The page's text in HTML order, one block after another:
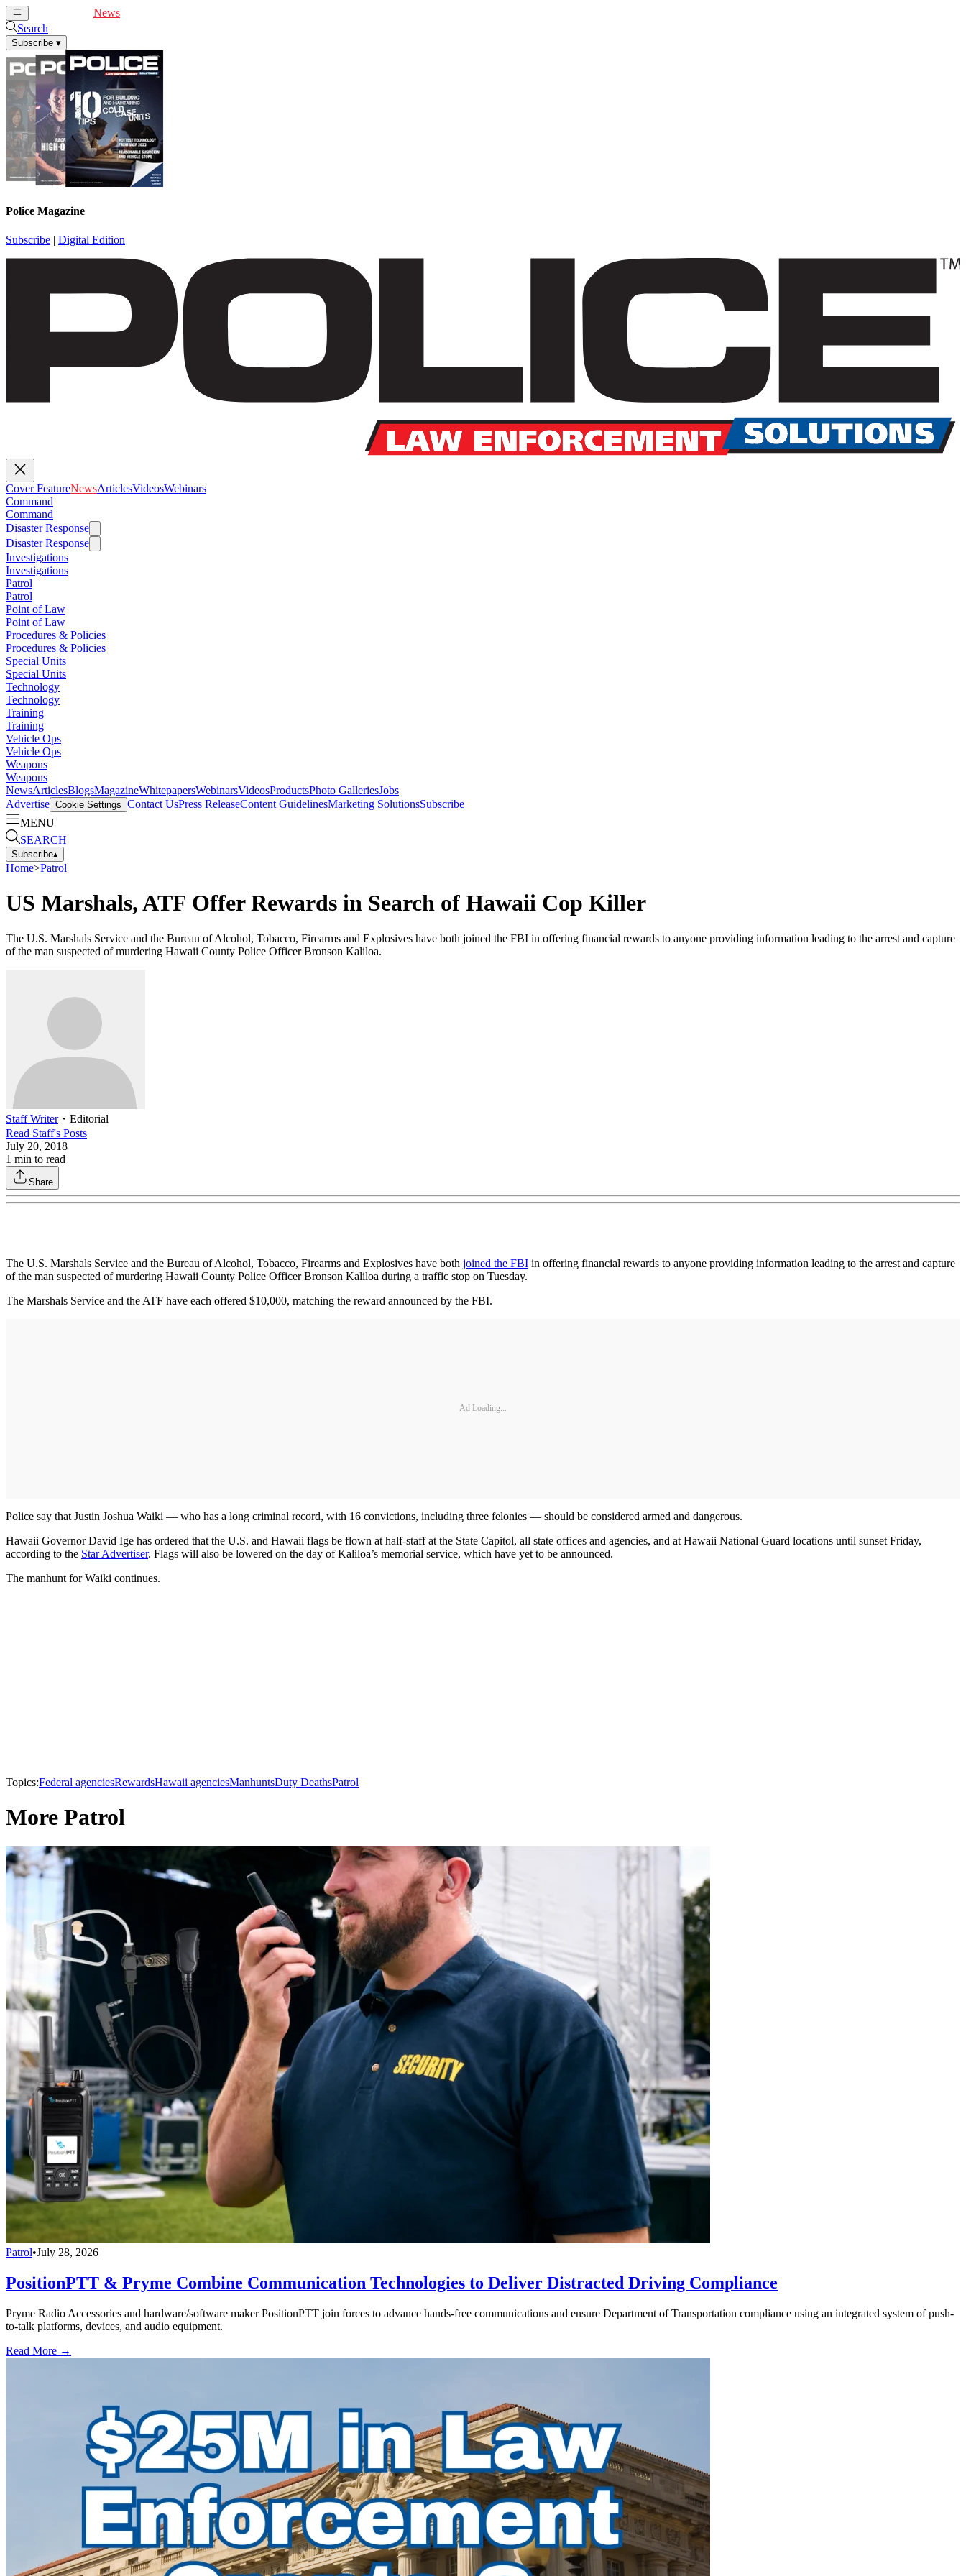
News
Search
Subscribe ▾
Police Magazine
Subscribe | Digital Edition
Cover FeatureNewsArticlesVideosWebinars
Command
Command
Disaster Response
Disaster Response
Investigations
Investigations
Patrol
Patrol
Point of Law
Point of Law
Procedures & Policies
Procedures & Policies
Special Units
Special Units
Technology
Technology
Training
Training
Vehicle Ops
Vehicle Ops
Weapons
Weapons
NewsArticlesBlogsMagazineWhitepapersWebinarsVideosProductsPhoto GalleriesJobs
Advertise Cookie Settings Contact UsPress ReleaseContent GuidelinesMarketing SolutionsSubscribe
MENU
SEARCH
Subscribe▴
Home>Patrol
US Marshals, ATF Offer Rewards in Search of Hawaii Cop Killer
The U.S. Marshals Service and the Bureau of Alcohol, Tobacco, Firearms and Explosives have both joined the FBI in offering financial rewards to anyone providing information leading to the arrest and capture
of the man suspected of murdering Hawaii County Police Officer Bronson Kaliloa.
Staff Writer・ Editorial
Read Staff's Posts
July 20, 2018
1 min to read
Share
The U.S. Marshals Service and the Bureau of Alcohol, Tobacco, Firearms and Explosives have both joined the FBI in offering financial rewards to anyone providing information leading to the arrest and capture
of the man suspected of murdering Hawaii County Police Officer Bronson Kaliloa during a traffic stop on Tuesday.
The Marshals Service and the ATF have each offered $10,000, matching the reward announced by the FBI.
Ad Loading...
Police say that Justin Joshua Waiki — who has a long criminal record, with 16 convictions, including three felonies — should be considered armed and dangerous.
Hawaii Governor David Ige has ordered that the U.S. and Hawaii flags be flown at half-staff at the State Capitol, all state offices and agencies, and at Hawaii National Guard locations until sunset Friday,
according to the Star Advertiser. Flags will also be lowered on the day of Kaliloa’s memorial service, which have yet to be announced.
The manhunt for Waiki continues.
Topics:Federal agenciesRewardsHawaii agenciesManhuntsDuty DeathsPatrol
More Patrol
Patrol•July 28, 2026
PositionPTT & Pryme Combine Communication Technologies to Deliver Distracted Driving Compliance
Pryme Radio Accessories and hardware/software maker PositionPTT join forces to advance hands-free communications and ensure Department of Transportation compliance using an integrated system of push-
to-talk platforms, devices, and audio equipment.
Read More →